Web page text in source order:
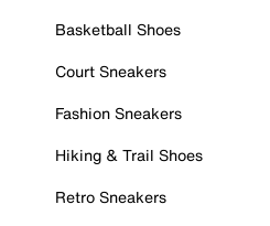
Basketball Shoes
Court Sneakers
Fashion Sneakers
Hiking & Trail Shoes
Retro Sneakers